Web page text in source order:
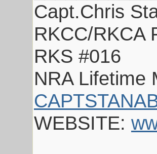
Capt.Chris
RKCC/RKCA
RKS #016
NRA Lifetime
WEBSITE: